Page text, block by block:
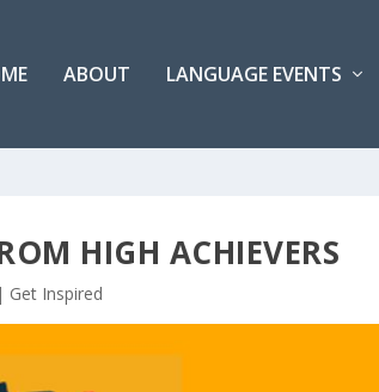
ABOUT LANGUAGE EVENTS
HIGH ACHIEVERS
Get Inspired